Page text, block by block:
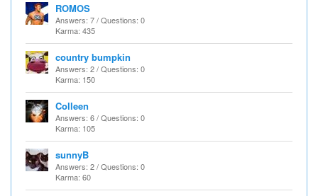
ROMOS
Answers: 7 / Questions: 0
Karma: 435
country bumpkin
Answers: 2 / Questions: 0
Karma: 150
Colleen
Answers: 6 / Questions: 0
Karma: 105
sunnyB
Answers: 2 / Questions: 0
Karma: 60